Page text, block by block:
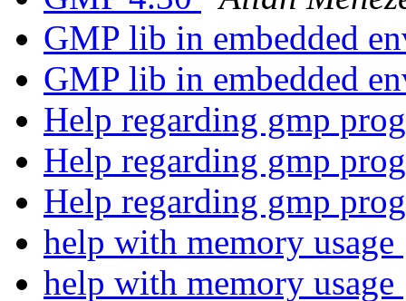
GMP lib in embedded
GMP lib in embedded
Help regarding gmp
Help regarding gmp
Help regarding gmp
help with memory usage
help with memory usage